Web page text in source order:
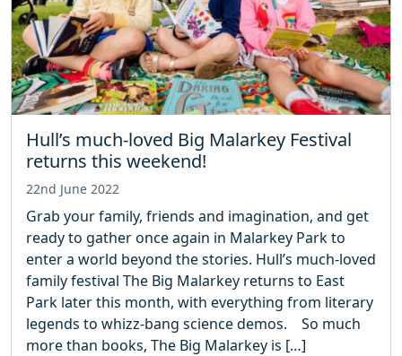
Hull’s much-loved Big Malarkey Festival
returns this weekend!
22nd June 2022
Grab your family, friends and imagination, and get
ready to gather once again in Malarkey Park to
enter a world beyond the stories. Hull’s much-loved
family festival The Big Malarkey returns to East
Park later this month, with everything from literary
legends to whizz-bang science demos. So much
more than books, The Big Malarkey is […]